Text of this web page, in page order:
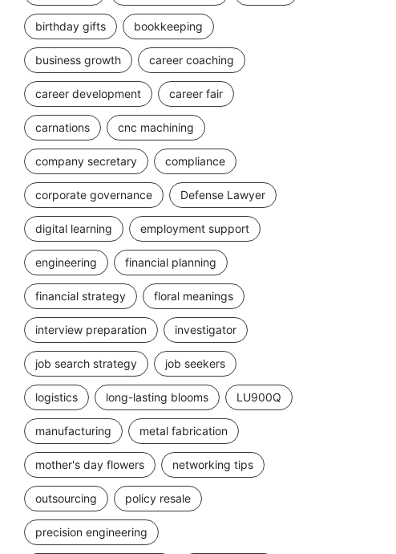
birthday gifts bookkeeping
business growth career coaching
career development career fair
carnations cnc machining
company secretary compliance
corporate governance Defense Lawyer
digital learning employment support
engineering financial planning
financial strategy floral meanings
interview preparation investigator
job search strategy job seekers
logistics long-lasting blooms LU900Q
manufacturing metal fabrication
mother's day flowers networking tips
outsourcing policy resale
precision engineering